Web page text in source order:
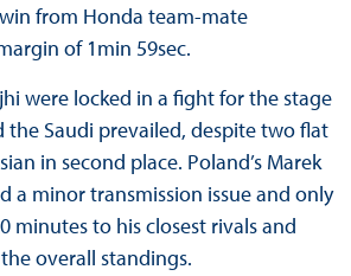
from Honda team-mate
of 1min 59sec.
were locked in a fight for the stage
the Saudi prevailed, despite two flat
in second place. Poland’s Marek
a minor transmission issue and only
minutes to his closest rivals and
overall standings.